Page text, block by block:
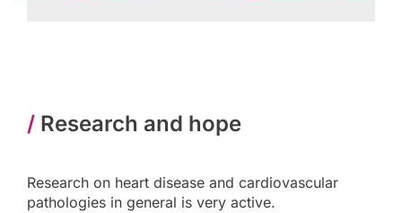
/Research and hope
Research on heart disease and cardiovascular
pathologies in general is very active.